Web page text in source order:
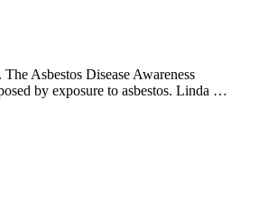
Asbestos Disease Awareness
by exposure to asbestos. Linda …